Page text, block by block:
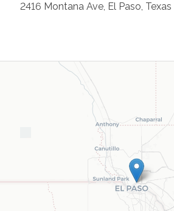
2416 Montana Ave, El Paso,